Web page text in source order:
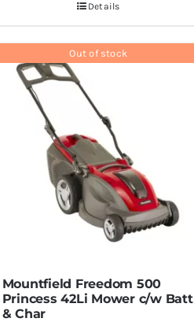
Details
Out of stock
Mountfield Freedom 500
Princess 42Li Mower c/w Batt
& Char